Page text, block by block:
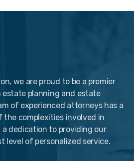
we are proud to be a premier
estate planning and estate
of experienced attorneys has a
complexities involved in
dedication to providing our
level of personalized service.